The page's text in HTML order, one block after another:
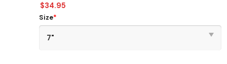
$34.95
Size*